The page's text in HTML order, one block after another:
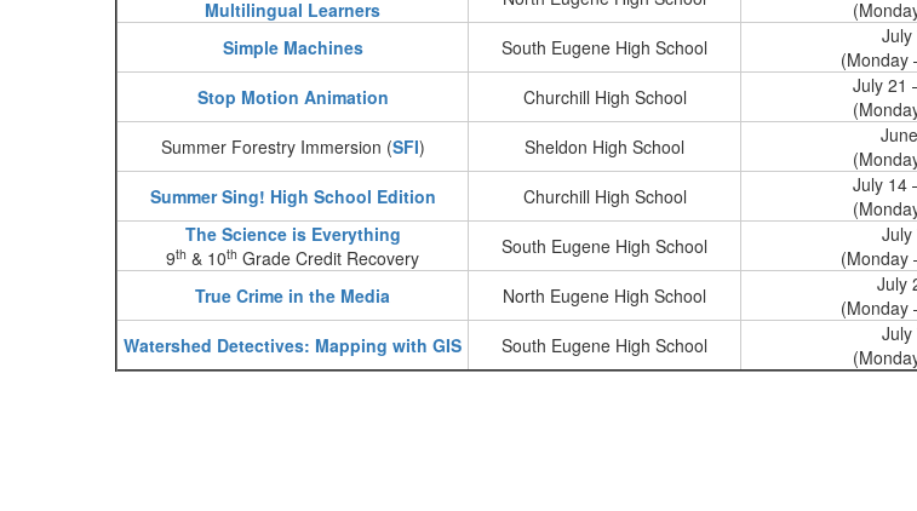
Multilingual Learners
Simple Machines South Eugene High School
July
(Monday
Stop Motion Animation Churchill High School
July 21
Summer Forestry Immersion (SFI) Sheldon High School
Summer Sing! High School Edition Churchill High School
July 14
The Science is Everything
9th & 10th Grade Credit Recovery South Eugene High School
(Monday
True Crime in the Media North Eugene High School
July
(Monday
Watershed Detectives: Mapping with GIS South Eugene High School
July